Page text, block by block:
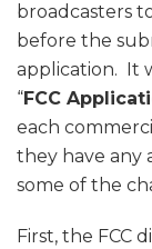
broadcasters
before the
application. It
“FCC
each
they have any
some of the
First, the FCC